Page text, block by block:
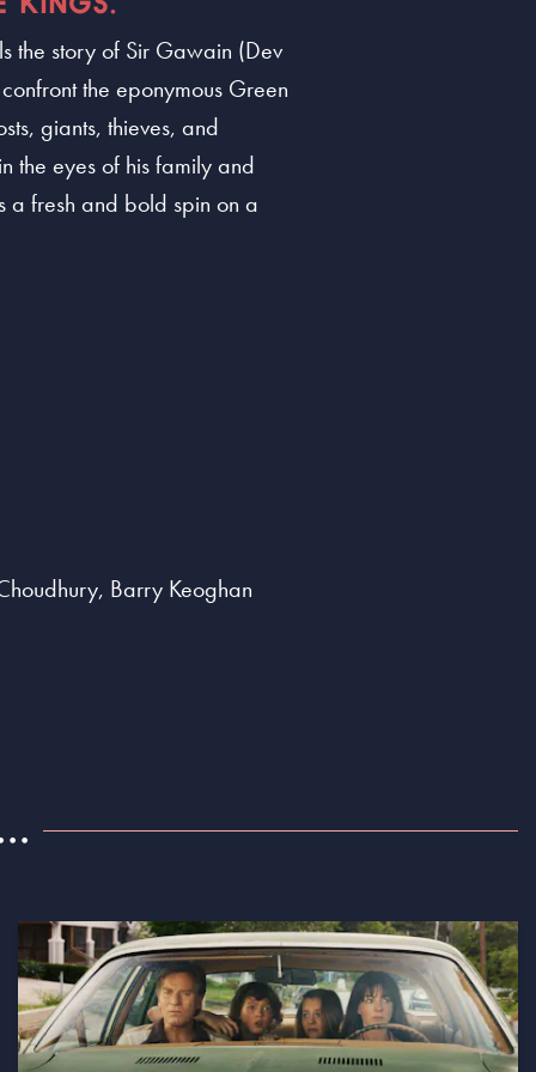
the story of Sir Gawain (Dev
the eponymous Green
giants, thieves, and
the eyes of his family and
a fresh and bold spin on a
Barry Keoghan